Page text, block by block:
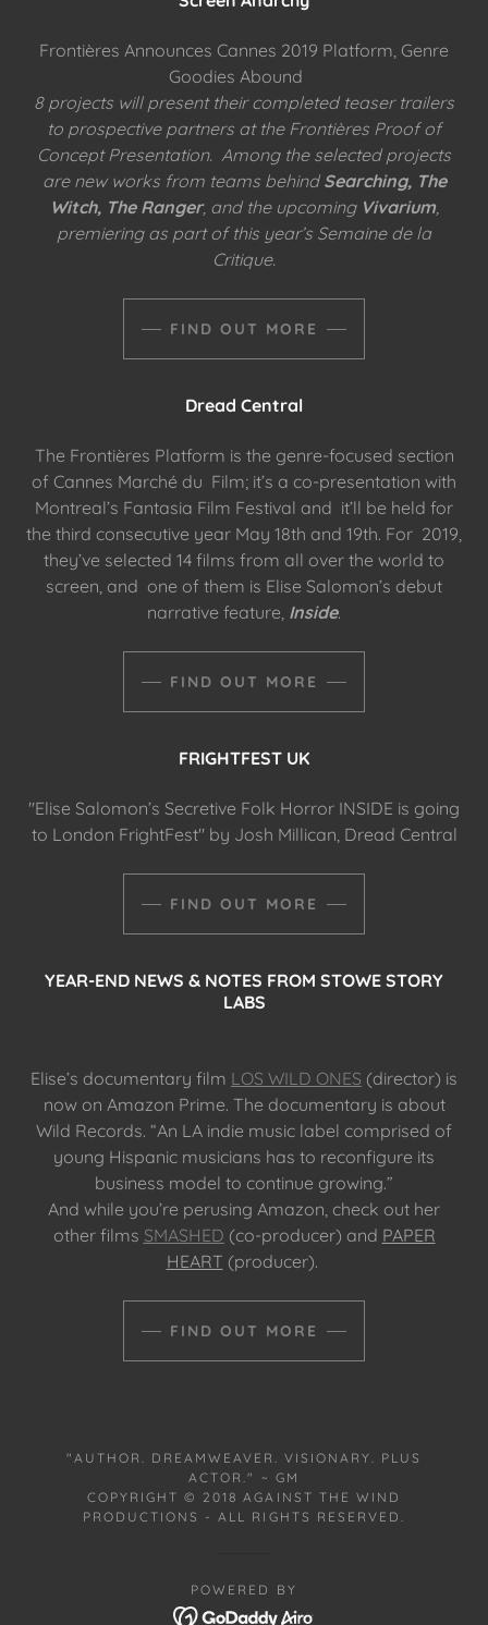
Frontières Announces Cannes 2019 Platform, Genre
Goodies Abound
8 projects will present their completed teaser trailers
to prospective partners at the Frontières Proof of
Concept Presentation. Among the selected projects
are new works from teams behind Searching, The
Witch, The Ranger, and the upcoming Vivarium,
premiering as part of this year’s Semaine de la
Critique.
FIND OUT MORE
Dread Central
The Frontières Platform is the genre-focused section
of Cannes Marché du Film; it’s a co-presentation with
Montreal’s Fantasia Film Festival and it’ll be held for
the third consecutive year May 18th and 19th. For 2019,
they’ve selected 14 films from all over the world to
screen, and one of them is Elise Salomon’s debut
narrative feature, Inside.
FIND OUT MORE
FRIGHTFEST UK
"Elise Salomon’s Secretive Folk Horror INSIDE is going
to London FrightFest" by Josh Millican, Dread Central
FIND OUT MORE
YEAR-END NEWS & NOTES FROM STOWE STORY
LABS
Elise’s documentary film LOS WILD ONES (director) is
now on Amazon Prime. The documentary is about
Wild Records. “An LA indie music label comprised of
young Hispanic musicians has to reconfigure its
business model to continue growing.”
And while you’re perusing Amazon, check out her
other films SMASHED (co-producer) and PAPER
HEART (producer).
FIND OUT MORE
"AUTHOR. DREAMWEAVER. VISIONARY. PLUS
ACTOR." ~ GM
COPYRIGHT © 2018 AGAINST THE WIND
PRODUCTIONS - ALL RIGHTS RESERVED.
POWERED BY